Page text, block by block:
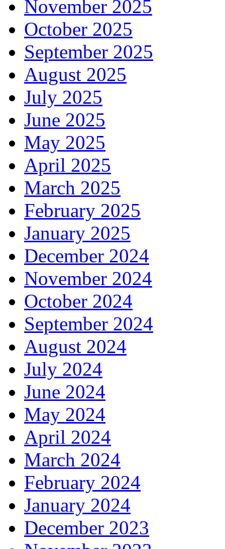
November 2025
October 2025
September 2025
August 2025
July 2025
June 2025
May 2025
April 2025
March 2025
February 2025
January 2025
December 2024
November 2024
October 2024
September 2024
August 2024
July 2024
June 2024
May 2024
April 2024
March 2024
February 2024
January 2024
December 2023